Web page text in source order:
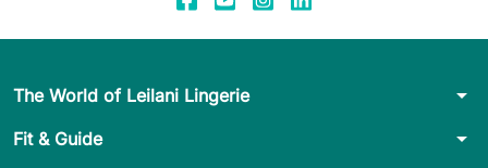
The World of Leilani Lingerie arrow_drop_down
Fit & Guide arrow_drop_down